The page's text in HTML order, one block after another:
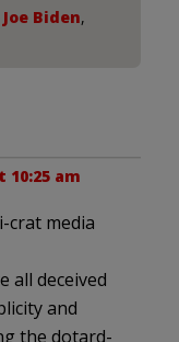
Joe Biden,
10:25 am
crat media
all deceived
and
the dotard-